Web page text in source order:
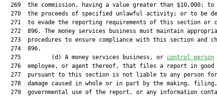
269  the commission, having a value greater than $10,000; to
270  the proceeds of specified unlawful activity; or to be
271  to evade the reporting requirements of this section or
272  896. The money services business must maintain
273  procedures to ensure compliance with this section and
  274  896.
  275         (d) A money services business, or
control person
276  employee, or agent thereof, that files a report in good
277  pursuant to this section is not liable to any person
278  damage caused in whole or in part by the making,
279  governmental use of the report, or any information